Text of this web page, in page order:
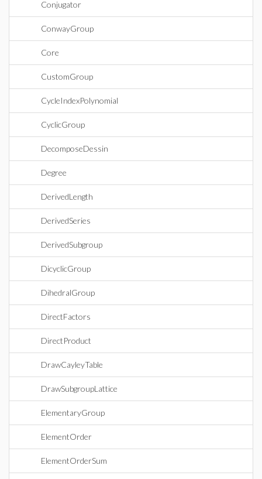
Conjugator
ConwayGroup
Core
CustomGroup
CycleIndexPolynomial
CyclicGroup
DecomposeDessin
Degree
DerivedLength
DerivedSeries
DerivedSubgroup
DicyclicGroup
DihedralGroup
DirectFactors
DirectProduct
DrawCayleyTable
DrawSubgroupLattice
ElementaryGroup
ElementOrder
ElementOrderSum